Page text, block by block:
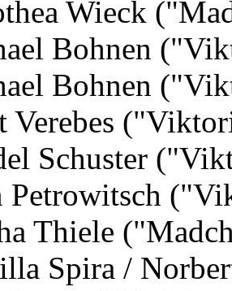
Wieck
Bohnen
Bohnen
Verebes
Schuster
Petrowitsch
Thiele
Spira /